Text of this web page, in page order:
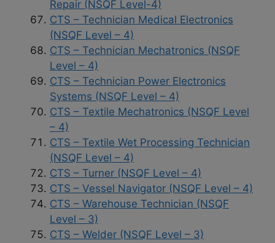
Repair (NSQF Level-4)
CTS – Technician Medical Electronics
(NSQF Level – 4)
CTS – Technician Mechatronics (NSQF
Level – 4)
CTS – Technician Power Electronics
Systems (NSQF Level – 4)
CTS – Textile Mechatronics (NSQF Level
– 4)
CTS – Textile Wet Processing Technician
(NSQF Level – 4)
CTS – Turner (NSQF Level – 4)
CTS – Vessel Navigator (NSQF Level – 4)
CTS – Warehouse Technician (NSQF
Level – 3)
CTS – Welder (NSQF Level – 3)